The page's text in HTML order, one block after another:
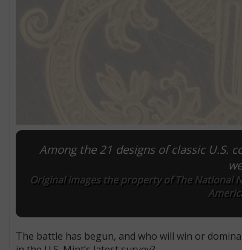
Among the 21 designs of classic U.S.
Original images the property of The National
The battle has begun, and who will win or